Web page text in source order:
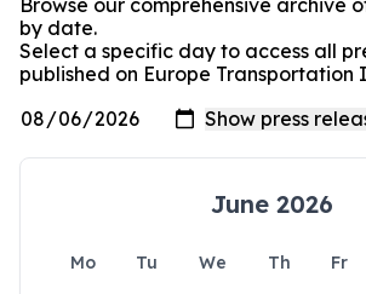
Browse our comprehensive archive
by date.
Select a specific day to access all
published on Europe Transportation
June 2026
Mo Tu We Th Fr